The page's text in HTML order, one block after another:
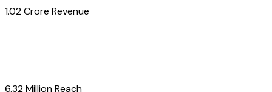
1.02 Crore Revenue
6.32 Million Reach